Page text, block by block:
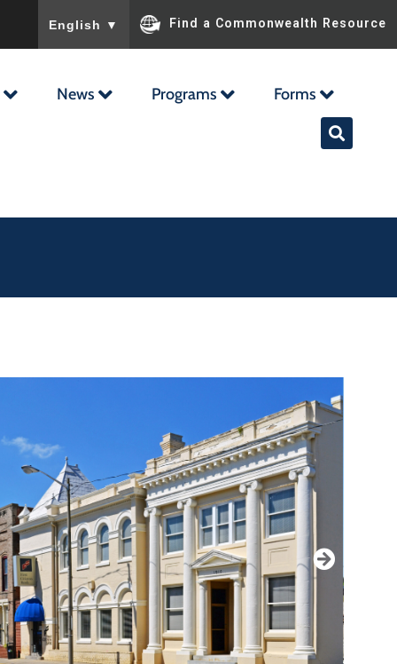
English ▼ Find a Commonwealth Resource
News Programs Forms